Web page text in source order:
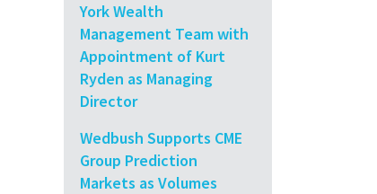
York Wealth
Management Team with
Appointment of Kurt
Ryden as Managing
Director
Wedbush Supports CME
Group Prediction
Markets as Volumes